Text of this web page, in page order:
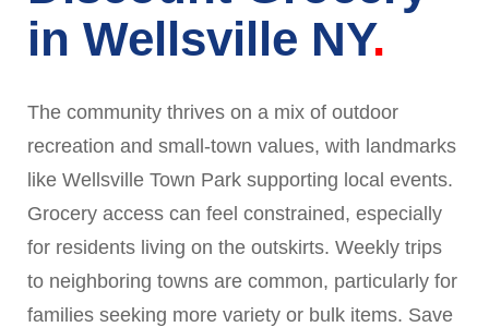
in Wellsville NY
The community thrives on a mix of outdoor
recreation and small-town values, with landmarks
like Wellsville Town Park supporting local events.
Grocery access can feel constrained, especially
for residents living on the outskirts. Weekly trips
to neighboring towns are common, particularly for
families seeking more variety or bulk items. Save